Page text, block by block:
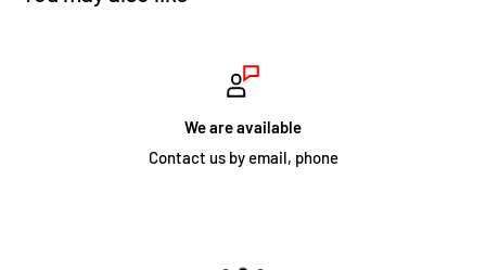
We are available
Contact us by email, phone